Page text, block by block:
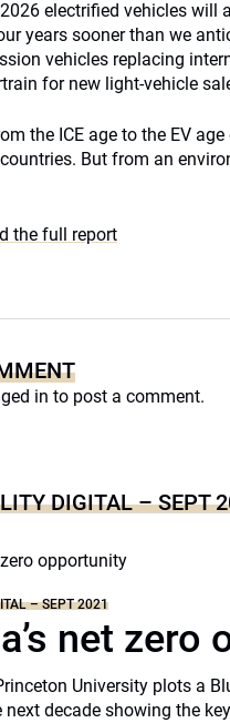
electrified vehicles
years sooner than we
vehicles replacing
for new light-vehicle
the ICE age to the EV
But from an
the full report
in to post a comment.
DIGITAL – SEPT
– SEPT 2021
net zero
University plots a
decade showing the